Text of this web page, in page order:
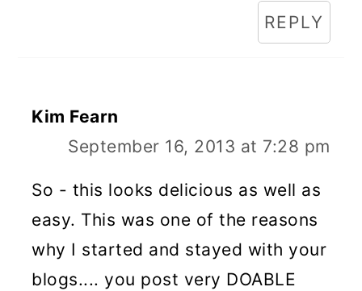
REPLY
Kim Fearn
September 16, 2013 at 7:28 pm
So - this looks delicious as well as
easy. This was one of the reasons
why I started and stayed with your
blogs.... you post very DOABLE